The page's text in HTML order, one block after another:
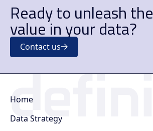
Ready to unleash the
value in your data?
Contact us
Home
Data Strategy